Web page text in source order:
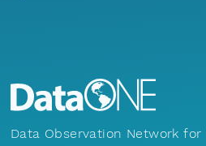
Data Observation Network for